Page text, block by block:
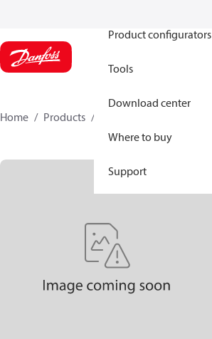
Product configurators
Tools
Download center
Where to buy
Support
Home Products